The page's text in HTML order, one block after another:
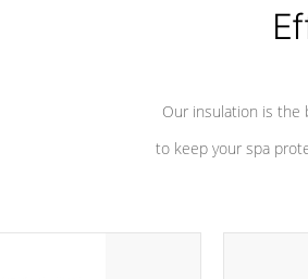
Our insulation is the
to keep your spa